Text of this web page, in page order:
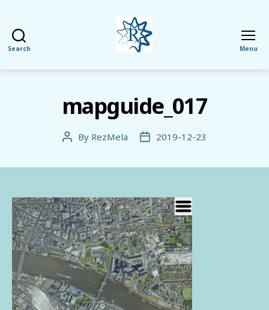
Search Menu
mapguide_017
Post
By RezMela
Post2019-12-23